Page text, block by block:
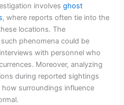
involvesghost
, where reports often tie into the
locations. The
phenomena could be
with personnel who
Moreover, analyzing
during reported sightings
surroundings influence